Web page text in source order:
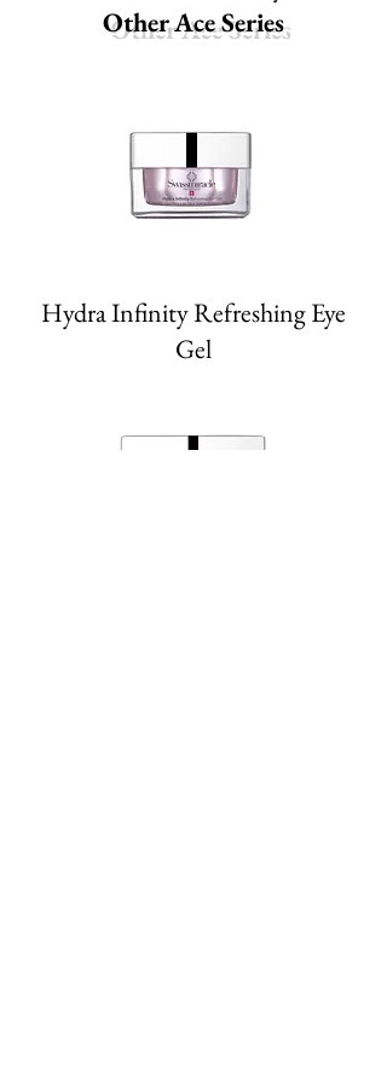
Other Ace Series
Hydra Infinity Refreshing Eye
Gel